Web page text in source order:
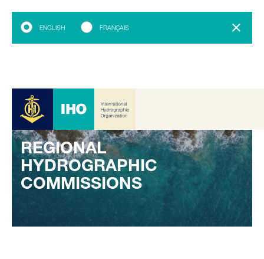
ENGLISH FRANÇAIS
REGIONAL
HYDROGRAPHIC
COMMISSIONS